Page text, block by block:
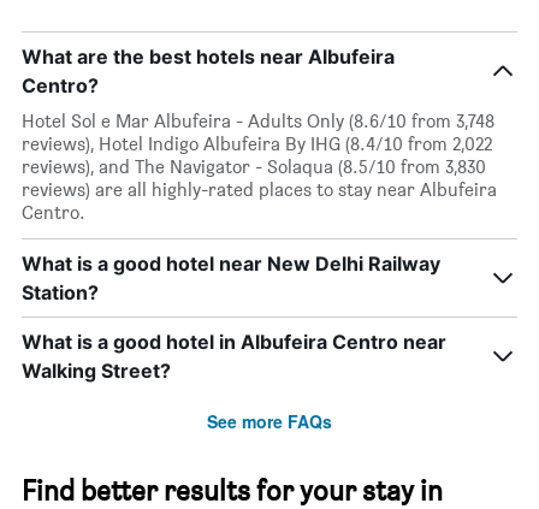
What are the best hotels near Albufeira
Centro?
Hotel Sol e Mar Albufeira - Adults Only (8.6/10 from 3,748
reviews), Hotel Indigo Albufeira By IHG (8.4/10 from 2,022
reviews), and The Navigator - Solaqua (8.5/10 from 3,830
reviews) are all highly-rated places to stay near Albufeira
Centro.
What is a good hotel near New Delhi Railway
Station?
What is a good hotel in Albufeira Centro near
Walking Street?
See more FAQs
Find better results for your stay in